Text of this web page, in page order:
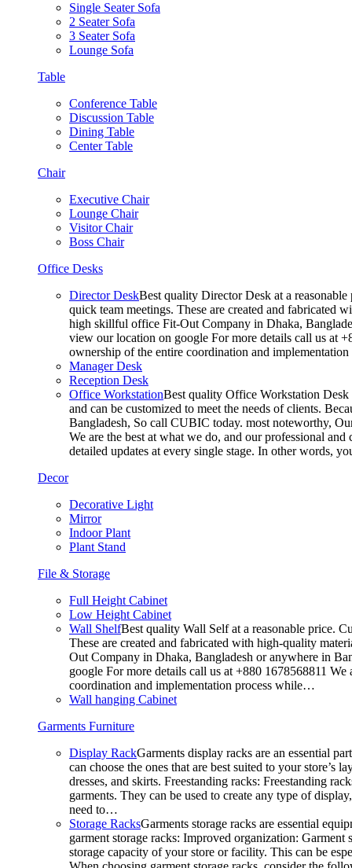
Single Seater Sofa
2 Seater Sofa
3 Seater Sofa
Lounge Sofa
Table
Conference Table
Discussion Table
Dining Table
Center Table
Chair
Executive Chair
Lounge Chair
Visitor Chair
Boss Chair
Office Desks
Director DeskBest quality Director Desk at a
quick team meetings. These are created and fabricated
high skillful office Fit-Out Company in Dhaka,
view our location on google For more details call us at
ownership of the entire coordination and
Manager Desk
Reception Desk
Office WorkstationBest quality Office Workstation Desk
and can be customized to meet the needs of clients.
Bangladesh, So call CUBIC today. most noteworthy,
We are the best at what we do, and our professional
detailed updates at every single stage. In other words,
Decor
Decorative Light
Mirror
Indoor Plant
Plant Stand
File & Storage
Full Height Cabinet
Low Height Cabinet
Wall ShelfBest quality Wall Self at a reasonable price.
These are created and fabricated with high-quality
Out Company in Dhaka, Bangladesh or anywhere in
google For more details call us at +880 1678568811
coordination and implementation process while…
Wall hanging Cabinet
Garments Furniture
Display RackGarments display racks are an essential
can choose the ones that are best suited to your
dresses, and skirts. Freestanding racks: Freestanding
garments. They can be used to create any type of
need to…
Storage RacksGarments storage racks are essential
garment storage racks: Improved organization:
storage capacity of your store or facility. This can be